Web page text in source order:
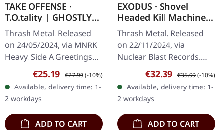
TAKE OFFENSE ·
T.O.tality | GHOSTLY
BLACK ICE COBALT LP
Thrash Metal. Released
on 24/05/2024, via MNRK
Heavy. Side A Greetings
From Below S.W.O.
T.O.tality If I’m Damned,
So Be It Assassination
Uncivilized…
Sale price:
€25.19 Regular price:
€27.99(-10%)
Available, delivery time: 1-
2 workdays
ADD TO CART
EXODUS · Shovel
Headed Kill Machine |
RED 2LP
Thrash Metal. Released
on 22/11/2024, via
Nuclear Blast Records.
Red-colored double vinyl,
limited to 2000 copies
worldwide. "Shovel
Headed Kill…
Sale price:
€32.39 Regular price:
€35.99(-10%)
Available, delivery time: 1-
2 workdays
ADD TO CART